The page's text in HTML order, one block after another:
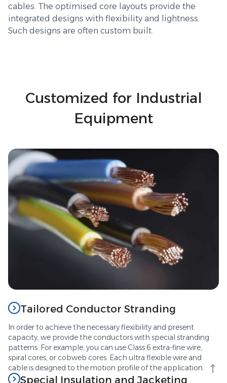
cables. The optimised core layouts provide the
integrated designs with flexibility and lightness.
Such designs are often custom built.
Customized for Industrial
Equipment
Tailored Conductor Stranding
In order to achieve the necessary flexibility and present
capacity, we provide the conductors with special stranding
patterns. For example, you can use Class 6 extra-fine wire,
spiral cores, or cobweb cores. Each ultra flexible wire and
cable is designed to the motion profile of the application.
Special Insulation and Jacketing